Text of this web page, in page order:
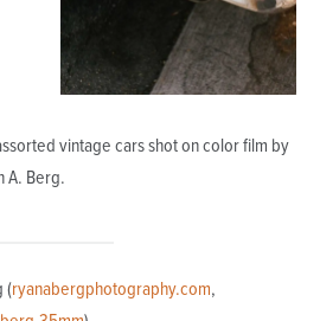
vintage cars shot on color film by
A. Berg.
(ryanabergphotography.com,